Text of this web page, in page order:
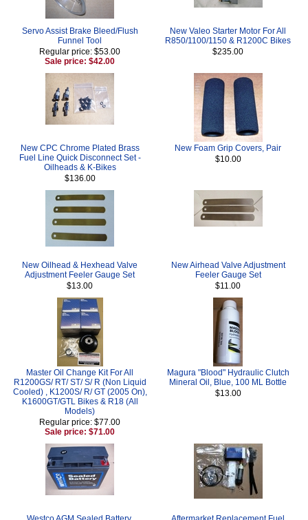
Servo Assist Brake Bleed/Flush
Funnel Tool
Regular price: $53.00
Sale price: $42.00
New Valeo Starter Motor For All
R850/1100/1150 & R1200C Bikes
$235.00
New CPC Chrome Plated Brass
Fuel Line Quick Disconnect Set -
Oilheads & K-Bikes
$136.00
New Foam Grip Covers, Pair
$10.00
New Oilhead & Hexhead Valve
Adjustment Feeler Gauge Set
$13.00
New Airhead Valve Adjustment
Feeler Gauge Set
$11.00
Master Oil Change Kit For All
R1200GS/ RT/ ST/ S/ R (Non Liquid
Cooled) , K1200S/ R/ GT (2005 On),
K1600GT/GTL Bikes & R18 (All
Models)
Regular price: $77.00
Sale price: $71.00
Magura "Blood" Hydraulic Clutch
Mineral Oil, Blue, 100 ML Bottle
$13.00